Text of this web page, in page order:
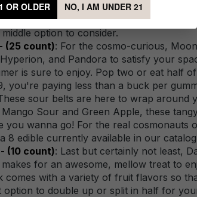
25mg per gummy. The beauty of
and will start easing up after an hour
option to consider.
(25 count): For the cosmo-curious,
and Pandora to satisfy your
is sure to enjoy. Pop two or eat half
you're paying less than a buck per
sour belts are here to wrap around
Sour and Green Apple, these
you wanna go! For the real cosmonauts
edible currently available in our
(10 count): Last but certainly not least,
for an awesome, mellow treat to
comes with a variety of fruit flavors so
option to double up or split in half for
OR OLDER NO, I AM UNDER 21